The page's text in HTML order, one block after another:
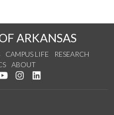
ARKANSAS
CAMPUS LIFE
RESEARCH
ABOUT
Facebook
us on Twitter
Watch us on YouTube
See us on Instagram